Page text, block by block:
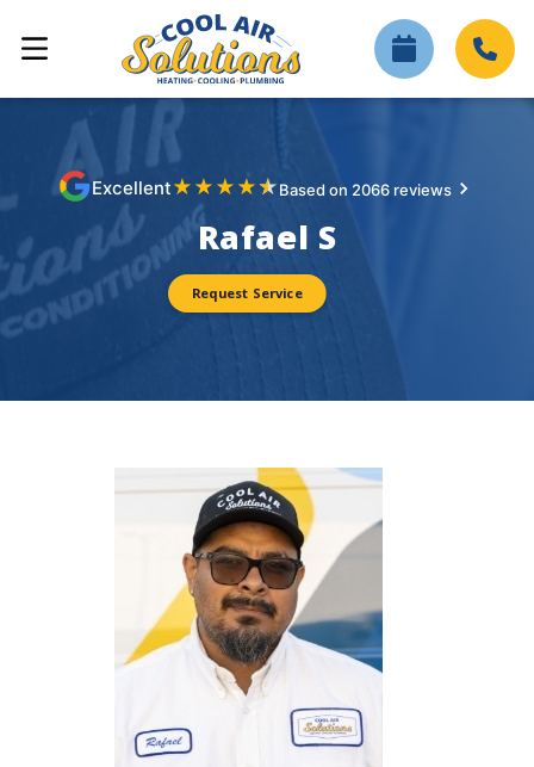
Excellent★ ★ ★ ★★Based on 2066 reviews
Rafael S
Request Service